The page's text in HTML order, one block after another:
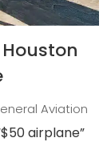
Aviation
airplane”